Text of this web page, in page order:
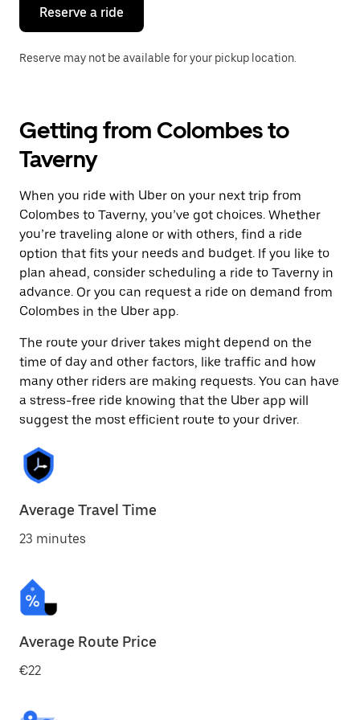
calendar.
Reserve a ride
Reserve may not be available for your pickup location.
Getting from Colombes to
Taverny
When you ride with Uber on your next trip from
Colombes to Taverny, you’ve got choices. Whether
you’re traveling alone or with others, find a ride
option that fits your needs and budget. If you like to
plan ahead, consider scheduling a ride to Taverny in
advance. Or you can request a ride on demand from
Colombes in the Uber app.
The route your driver takes might depend on the
time of day and other factors, like traffic and how
many other riders are making requests. You can have
a stress-free ride knowing that the Uber app will
suggest the most efficient route to your driver.
Average Travel Time
23 minutes
Average Route Price
€22